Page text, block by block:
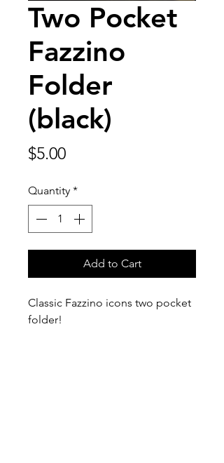
Two Pocket
Fazzino
Folder
(black)
$5.00Price
Quantity *
Add to Cart
Classic Fazzino icons two pocket
folder!